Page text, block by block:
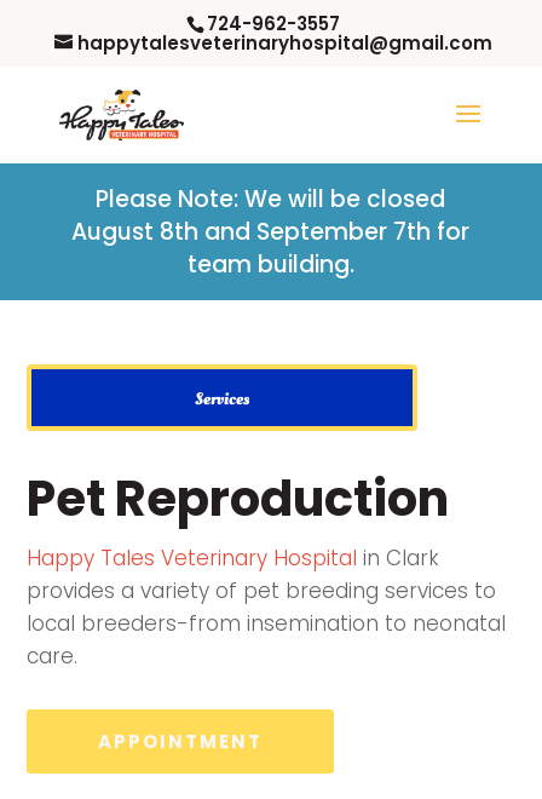
724-962-3557
happytalesveterinaryhospital@gmail.com
Please Note: We will be closed
August 8th and September 7th for
team building.
Services
Pet Reproduction
Happy Tales Veterinary Hospital in Clark
provides a variety of pet breeding services to
local breeders-from insemination to neonatal
care.
APPOINTMENT